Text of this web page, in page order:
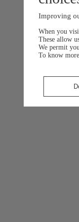
Improving
When you
These allow
We permit you
To know